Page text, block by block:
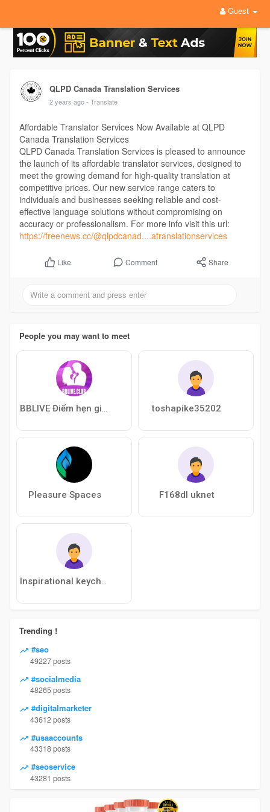
Guest
QLPD Canada Translation Services
2 years ago - Translate
Affordable Translator Services Now Available at QLPD
Canada Translation Services
QLPD Canada Translation Services is pleased to announce
the launch of its affordable translator services, designed to
meet the growing demand for high-quality translation at
competitive prices. Our new service range caters to
individuals and businesses seeking reliable and cost-
effective language solutions without compromising on
accuracy or professionalism. For more info visit this url:
https://freenews.cc/@qlpdcanad....atranslationservices
Like Comment Share
People you may want to meet
BBLIVE Điểm hẹn giải trí độc lạ cực cuố toshapike35202
Pleasure Spaces F168dl uknet
Inspirational keychain gift
Trending !
#seo
49227 posts
#socialmedia
48265 posts
#digitalmarketer
43612 posts
#usaaccounts
43318 posts
#seoservice
43281 posts